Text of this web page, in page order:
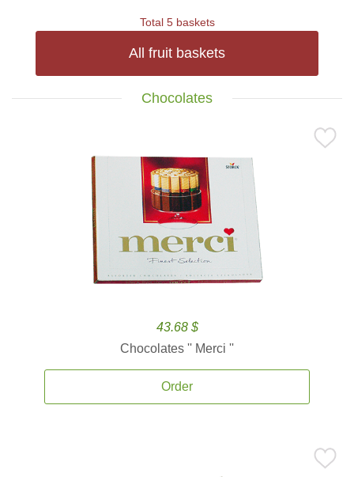
Total 5 baskets
All fruit baskets
Chocolates
43.68 $
Chocolates '' Merci ''
Order